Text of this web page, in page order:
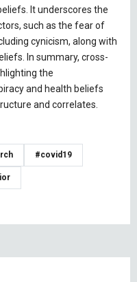
It underscores the
such as the fear of
cynicism, along with
In summary, cross-
the
and health beliefs
and correlates.
#covid19